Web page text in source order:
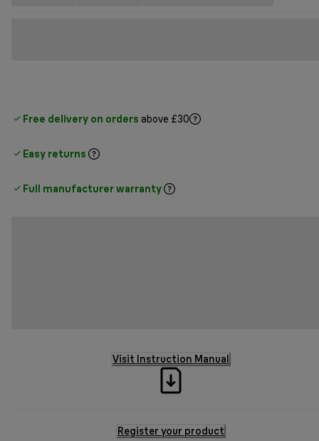
Free delivery on orders above £30
Easy returns
Full manufacturer warranty
Visit Instruction Manual
Register your product